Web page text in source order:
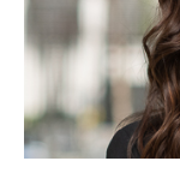
TRUST,